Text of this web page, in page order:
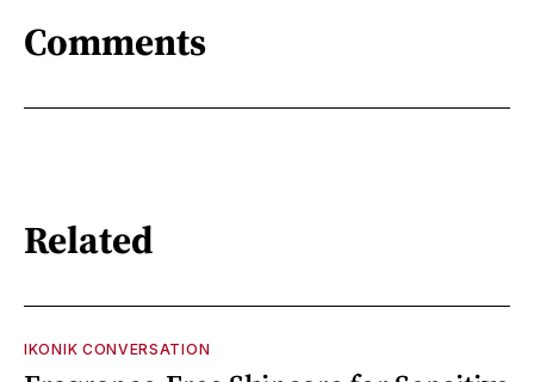
Comments
Related
IKONIK CONVERSATION